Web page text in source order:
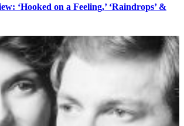
‘Hooked on a Feeling,’ ‘Raindrops’ &